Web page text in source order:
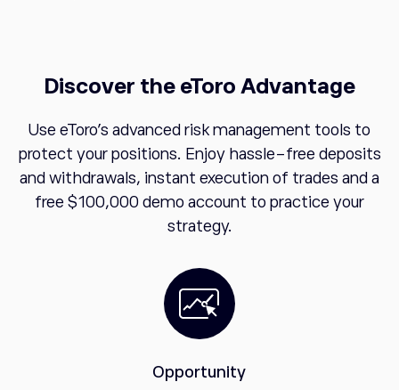
Discover the eToro Advantage
Use eToro's advanced risk management tools to
protect your positions. Enjoy hassle-free deposits
and withdrawals, instant execution of trades and a
free $100,000 demo account to practice your
strategy.
Opportunity